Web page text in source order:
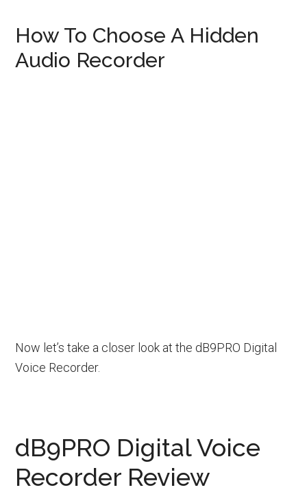
How To Choose A Hidden
Audio Recorder
Now let’s take a closer look at the dB9PRO Digital
Voice Recorder.
dB9PRO Digital Voice
Recorder Review